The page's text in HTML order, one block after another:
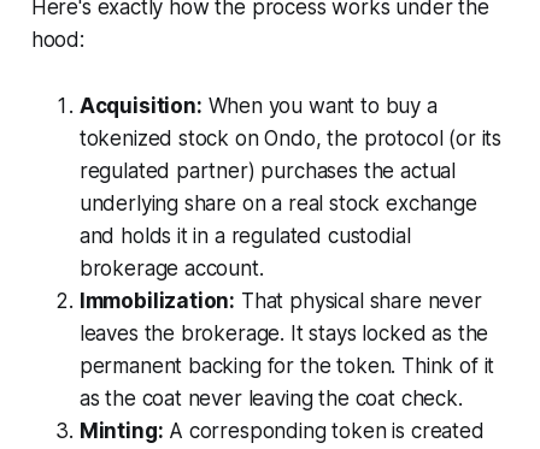
Here's exactly how the process works under the
hood:
Acquisition: When you want to buy a
tokenized stock on Ondo, the protocol (or its
regulated partner) purchases the actual
underlying share on a real stock exchange
and holds it in a regulated custodial
brokerage account.
Immobilization: That physical share never
leaves the brokerage. It stays locked as the
permanent backing for the token. Think of it
as the coat never leaving the coat check.
Minting: A corresponding token is created